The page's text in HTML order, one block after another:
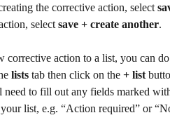
the corrective action, select
select save + create another.
corrective action to a list, you can
lists tab then click on the + list
to fill out any fields marked
list, e.g. “Action required” or